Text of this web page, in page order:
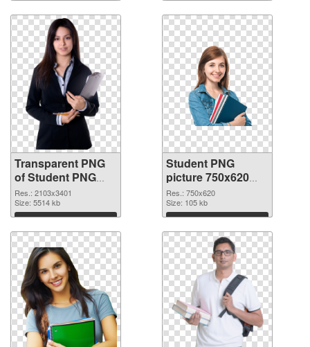
Transparent PNG
of Student PNG
picture large
resolution
2103x3401
Res.: 2103x3401
Size: 5514 kb
Download
Student PNG
picture 750x620
PNG picture
Res.: 750x620
Size: 105 kb
Download